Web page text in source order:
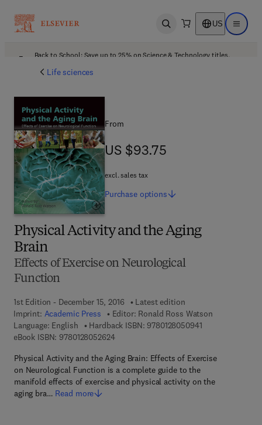
Open search US Open
Back to School: Save up to 25% on Science & Technology titles.
Life sciences
Physical Activity and the Aging
Brain
Effects of Exercise on Neurological
Function
1st Edition - December 15, 2016
Latest edition
Imprint: Academic Press Editor: Ronald Ross Watson
Language: English
Hardback ISBN: 97801280509419 7 8 - 0 - 1 2 -
eBook ISBN: 97801280526249 7 8 - 0 - 1 2 - 8 0 5 2 6 2 - 4
Physical Activity and the Aging Brain: Effects of Exercise
on Neurological Function is a complete guide to the
manifold effects of exercise and physical activity on the
aging bra… Read more
From
US $93.75
US $93.75
excl. sales tax
Purchase options